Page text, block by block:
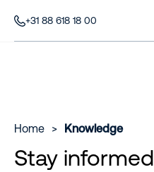
+31 88 618 18 00
Home > Knowledge
Stay informed